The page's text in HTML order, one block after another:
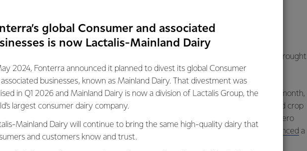
as the MBIE report notes, could improve resistance to disease, tolerance to drought
grass that reduces methane emissions from the stock that eats it. Last month,
Calyxtmade the first commercial sale of soybean oil made from a gene edited crop
chain in the Midwest. It’s claimed the oil has fewer saturated fats and zero
used to fry, make sauces, and dress salads. At the same time, Calyxt
announced a
premium non-GMO feed ingredient with added benefit for livestock.
global Consumer and associated
is now Lactalis-Mainland Dairy
2024, Fonterra announced it planned to divest its global Consumer
businesses, known as Mainland Dairy. That divestment was
in Q1 2026 and Mainland Dairy is now a division of Lactalis Group, the
largest consumer dairy company.
Mainland Dairy will continue to bring the same high-quality dairy that
and customers know and trust.